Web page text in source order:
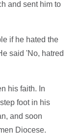
and sent him to
if he hated the
said 'No, hatred
his faith. In
foot in his
and soon
Diocese.